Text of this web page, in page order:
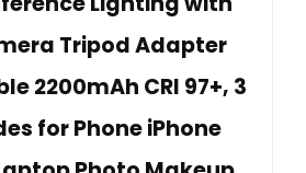
Tripod Adapter
2200mAh CRI 97+, 3
for Phone iPhone